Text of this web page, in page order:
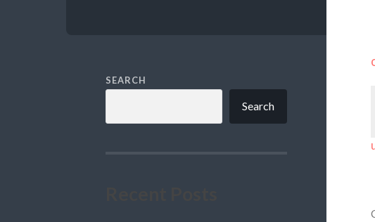
SEARCH
Search